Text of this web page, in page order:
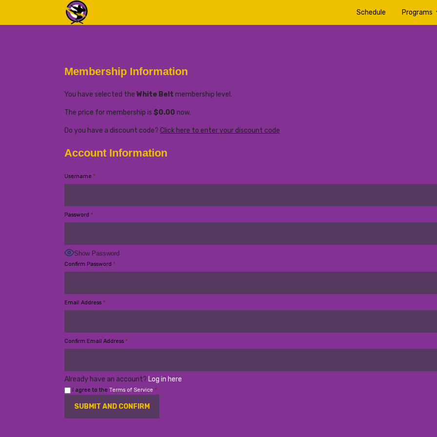
Schedule Programs
Membership Information
You have selected the White Belt membership level.
The price for membership is $0.00 now.
Do you have a discount code? Click here to enter your discount code
Account Information
Username *
Password *
Show Password
Confirm Password *
Email Address *
Confirm Email Address *
Already have an account? Log in here
I agree to the Terms of Service *